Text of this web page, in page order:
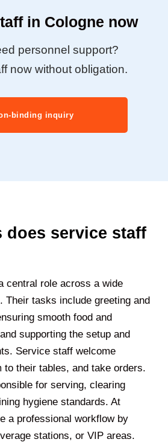
in Cologne now
personnel support?
now without obligation.
binding inquiry
does service staff
central role across a wide
Their tasks include greeting and
smooth food and
supporting the setup and
Service staff welcome
to their tables, and take orders.
for serving, clearing
hygiene standards. At
a professional workflow by
stations, or VIP areas.